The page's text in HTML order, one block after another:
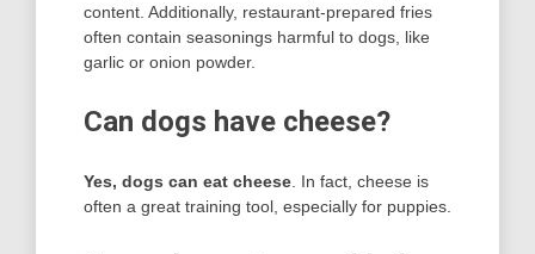
content. Additionally, restaurant-prepared fries
often contain seasonings harmful to dogs, like
garlic or onion powder.
Can dogs have cheese?
Yes, dogs can eat cheese . In fact, cheese is
often a great training tool, especially for puppies.